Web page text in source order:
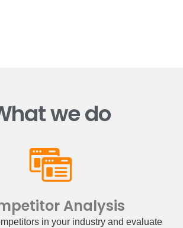
we do
Analysis
in your industry and evaluate